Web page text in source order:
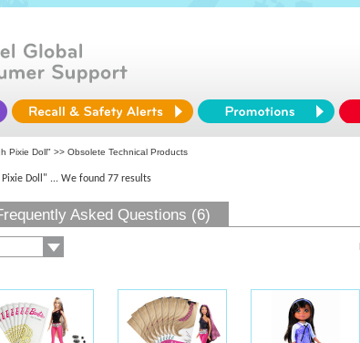
Pixie Doll" >> Obsolete Technical Products
Doll" ... We found 77 results
Asked Questions (6)